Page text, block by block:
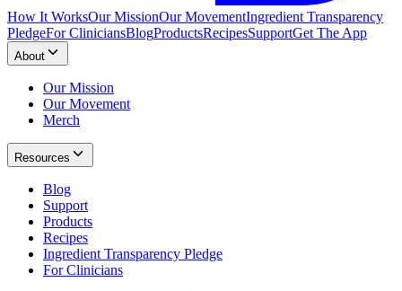
How It WorksOur MissionOur MovementIngredient Transparency
PledgeFor CliniciansBlogProductsRecipesSupportGet The App
About
Our Mission
Our Movement
Merch
Resources
Blog
Support
Products
Recipes
Ingredient Transparency Pledge
For Clinicians